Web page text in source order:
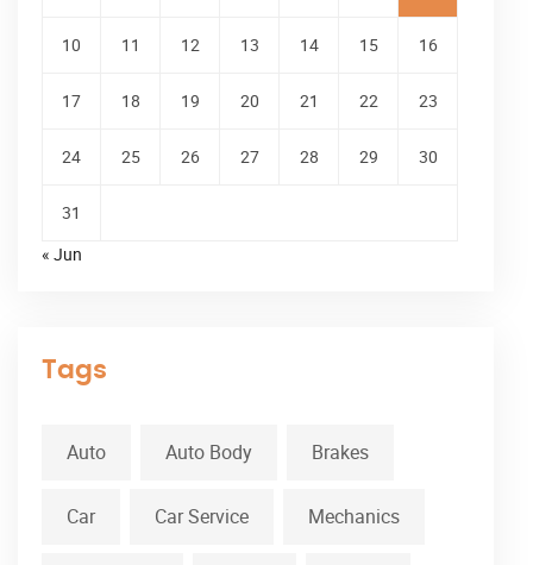
10 11 12 13 14 15 16
17 18 19 20 21 22 23
24 25 26 27 28 29 30
31
« Jun
Tags
Auto Auto Body Brakes
Car Car Service Mechanics